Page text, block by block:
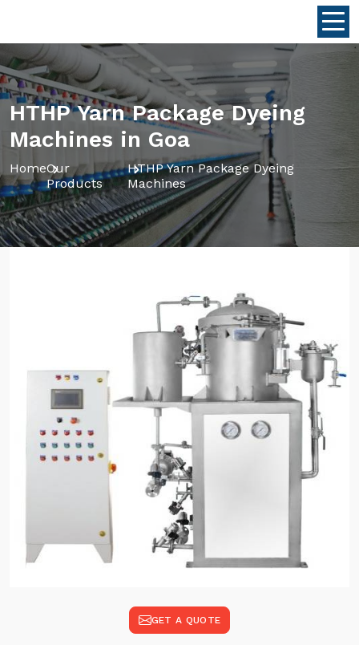
HTHP Yarn Package Dyeing
Machines in Goa
HomeOur
Products
HTHP Yarn Package Dyeing
Machines
GET A QUOTE